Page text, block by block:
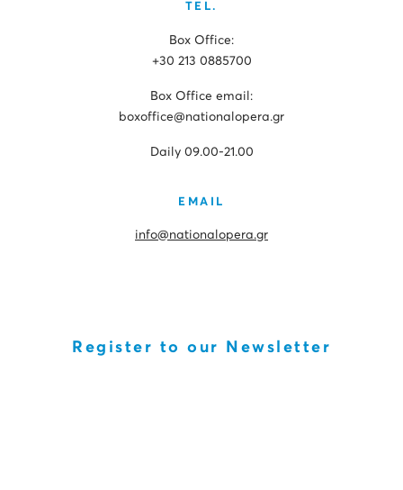
TEL.
Box Office:
+30 213 0885700
Box Office email:
boxoffice@nationalopera.gr
Daily 09.00-21.00
EMAIL
info@nationalopera.gr
Register to our Newsletter